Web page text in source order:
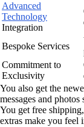
Advanced
Technology
Integration
Bespoke Services
Commitment to
Exclusivity
You also get the
messages and
You get free
extras make you feel